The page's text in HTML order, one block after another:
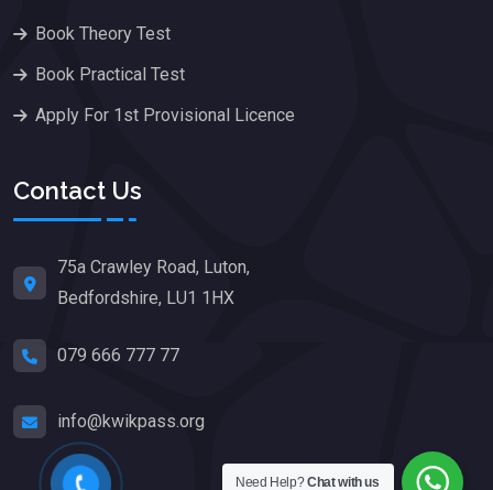
Book Theory Test
Book Practical Test
Apply For 1st Provisional Licence
Contact Us
75a Crawley Road, Luton,
Bedfordshire, LU1 1HX
079 666 777 77
info@kwikpass.org
Need Help?Chat with us